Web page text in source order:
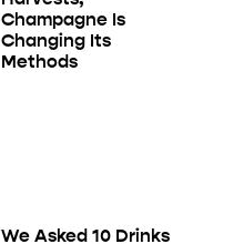
Champagne Is
Changing Its
Methods
We Asked 10 Drinks